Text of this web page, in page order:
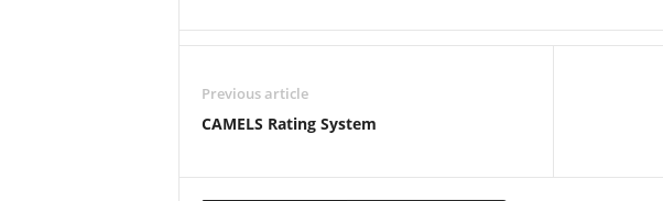
Previous article
CAMELS Rating System